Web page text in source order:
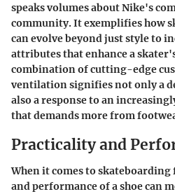
speaks volumes about Nike's
community. It exemplifies how
can evolve beyond just style to
attributes that enhance a
combination of cutting-edge
ventilation signifies not only a
also a response to an
that demands more from
Practicality and
When it comes to
and performanceof a shoe can